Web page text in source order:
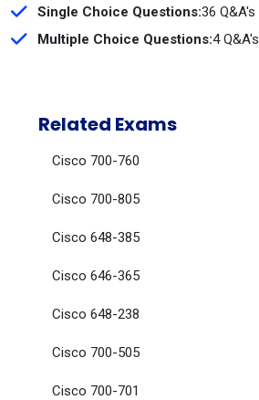
Single Choice Questions:36 Q&A's
Multiple Choice Questions:4 Q&A's
Related Exams
Cisco 700-760
Cisco 700-805
Cisco 648-385
Cisco 646-365
Cisco 648-238
Cisco 700-505
Cisco 700-701